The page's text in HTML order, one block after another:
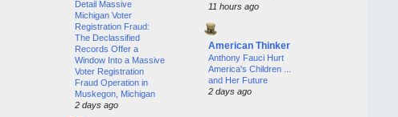
Detail Massive
Michigan Voter
Registration Fraud:
The Declassified
Records Offer a
Window Into a Massive
Voter Registration
Fraud Operation in
Muskegon, Michigan
2 days ago
11 hours ago
American Thinker
Anthony Fauci Hurt
America's Children ...
and Her Future
2 days ago